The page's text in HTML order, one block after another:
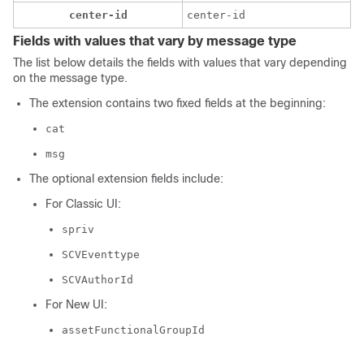
center-id center-id
Fields with values that vary by message type
The list below details the fields with values that vary depending
on the message type.
The extension contains two fixed fields at the beginning:
cat
msg
The optional extension fields include:
For Classic UI :
spriv
SCVEventtype
SCVAuthorId
For New UI :
assetFunctionalGroupId